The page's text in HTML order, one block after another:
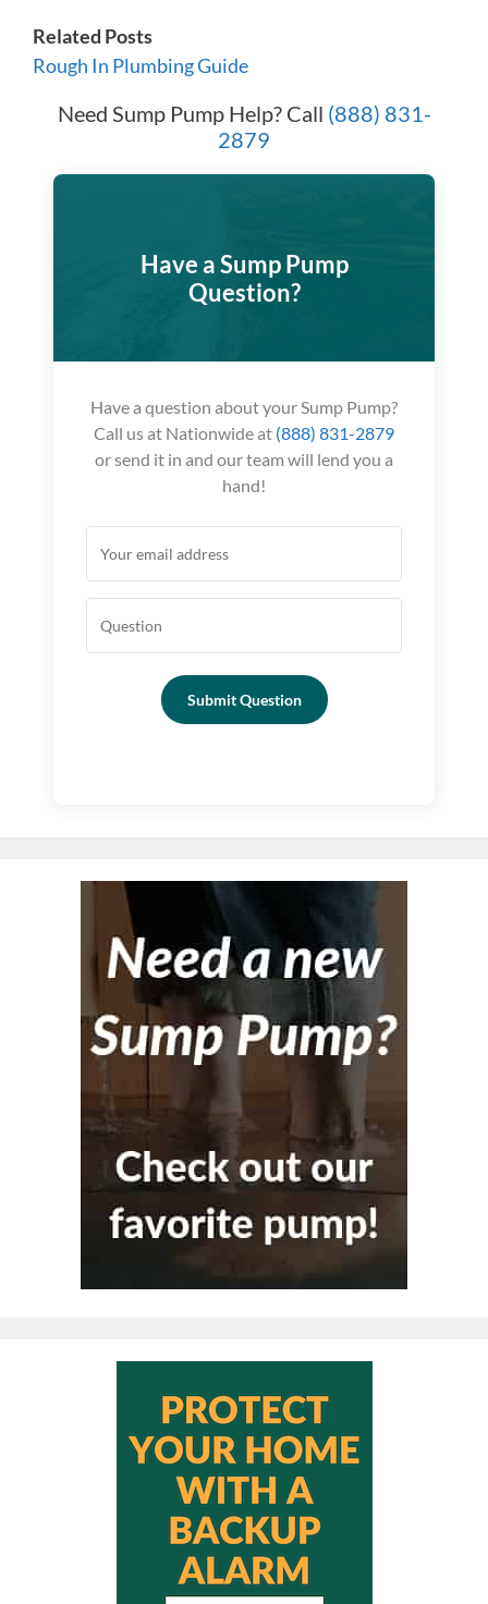
Related Posts
Rough In Plumbing Guide
Need Sump Pump Help? Call (888) 831-
2879
Have a Sump Pump
Question?
Have a question about your Sump Pump?
Call us at Nationwide at (888) 831-2879
or send it in and our team will lend you a
hand!
Submit Question